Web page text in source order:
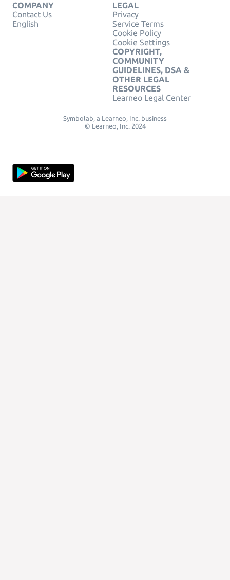
COMPANY
Contact Us
English
LEGAL
Privacy
Service Terms
Cookie Policy
Cookie Settings
COPYRIGHT,
COMMUNITY
GUIDELINES, DSA &
OTHER LEGAL
RESOURCES
Learneo Legal Center
Symbolab, a Learneo, Inc. business
© Learneo, Inc. 2024